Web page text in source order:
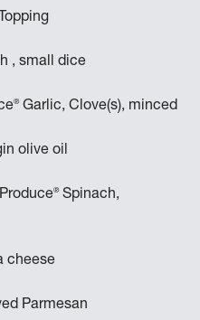
, small dice
®Garlic, Clove(s), minced
olive oil
®Spinach,
cheese
Parmesan